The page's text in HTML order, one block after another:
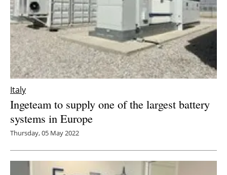
Italy
Ingeteam to supply one of the largest battery
systems in Europe
Thursday, 05 May 2022